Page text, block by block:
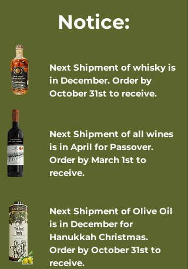
Notice:
Next Shipment of whisky is
in December. Order by
October 31st to receive.
Next Shipment of all wines
is in April for Passover.
Order by March 1st to
receive.
Next Shipment of Olive Oil
is in December for
Hanukkah Christmas.
Order by October 31st to
receive.